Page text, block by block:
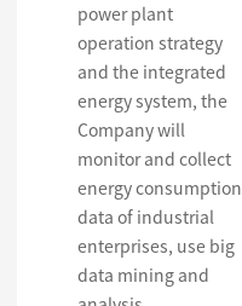
power plant
operation strategy
and the integrated
energy system, the
Company will
monitor and collect
energy consumption
data of industrial
enterprises, use big
data mining and